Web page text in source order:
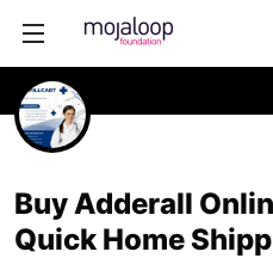
Buy Adderall
Quick Home